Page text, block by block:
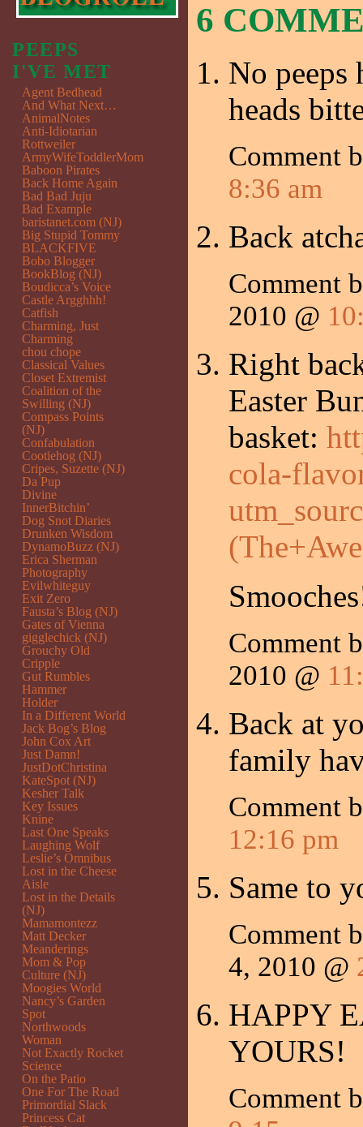
6
No peeps
heads
Comment
8:36 am
Back
Comment
2010 @
Right
Easter
basket:
cola-
Comment
2010 @
Back at
family
Comment
12:16 pm
Same to
Comment
4, 2010 @
HAPPY
YOURS!
Comment
PEEPS
I'VE MET
Agent Bedhead
And What Next…
AnimalNotes
Anti-Idiotarian
Rottweiler
ArmyWifeToddlerMom
Baboon Pirates
Back Home Again
Bad Bad Juju
Bad Example
baristanet.com (NJ)
Big Stupid Tommy
BLACKFIVE
Bobo Blogger
BookBlog (NJ)
Boudicca’s Voice
Castle Argghhh!
Catfish
Charming, Just
Charming
chou chope
Classical Values
Closet Extremist
Coalition of the
Swilling (NJ)
Compass Points
(NJ)
Confabulation
Cootiehog (NJ)
Cripes, Suzette (NJ)
Da Pup
Divine
InnerBitchin’
Dog Snot Diaries
Drunken Wisdom
DynamoBuzz (NJ)
Erica Sherman
Photography
Evilwhiteguy
Exit Zero
Fausta’s Blog (NJ)
Gates of Vienna
gigglechick (NJ)
Grouchy Old
Cripple
Gut Rumbles
Hammer
Holder
In a Different World
Jack Bog’s Blog
John Cox Art
Just Damn!
JustDotChristina
KateSpot (NJ)
Kesher Talk
Key Issues
Knine
Last One Speaks
Laughing Wolf
Leslie’s Omnibus
Lost in the Cheese
Aisle
Lost in the Details
(NJ)
Mamamontezz
Matt Decker
Meanderings
Mom & Pop
Culture (NJ)
Moogies World
Nancy’s Garden
Spot
Northwoods
Woman
Not Exactly Rocket
Science
On the Patio
One For The Road
Primordial Slack
Princess Cat